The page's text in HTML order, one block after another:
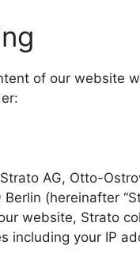
of our website
AG, Otto-
(hereinafter
website, Strato
including your IP